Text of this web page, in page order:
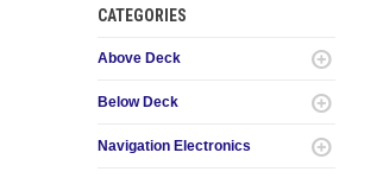
CATEGORIES
Above Deck
Below Deck
Navigation Electronics